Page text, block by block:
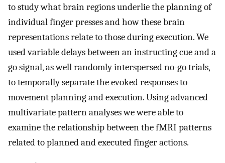
to study what brain regions underlie the planning of
individual finger presses and how these brain
representations relate to those during execution. We
used variable delays between an instructing cue and a
go signal, as well randomly interspersed no-go trials,
to temporally separate the evoked responses to
movement planning and execution. Using advanced
multivariate pattern analyses we were able to
examine the relationship between the fMRI patterns
related to planned and executed finger actions.